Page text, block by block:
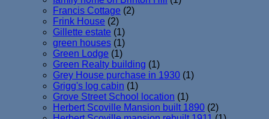
Francis Cottage (2)
Frink House (2)
Gillette estate (1)
green houses (1)
Green Lodge (1)
Green Realty building (1)
Grey House purchase in 1930 (1)
Grigg's log cabin (1)
Grove Street School location (1)
Herbert Scoville Mansion built 1890 (2)